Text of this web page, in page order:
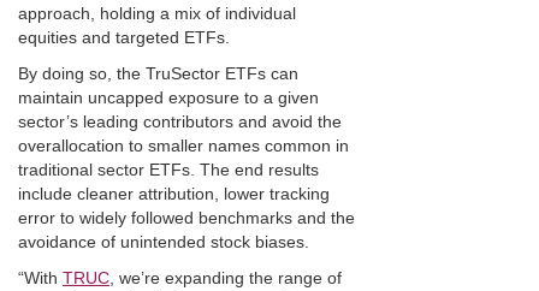
approach, holding a mix of individual
equities and targeted ETFs.
By doing so, the TruSector ETFs can
maintain uncapped exposure to a given
sector’s leading contributors and avoid the
overallocation to smaller names common in
traditional sector ETFs. The end results
include cleaner attribution, lower tracking
error to widely followed benchmarks and the
avoidance of unintended stock biases.
“With TRUC , we’re expanding the range of